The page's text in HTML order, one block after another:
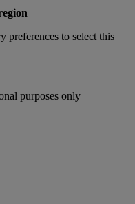
preferences to select this
purposes only